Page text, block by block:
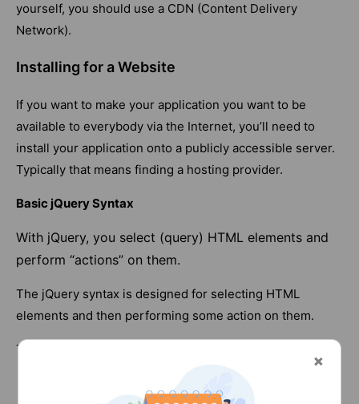
yourself, you should use a CDN (Content Delivery
Network).
Installing for a Website
If you want to make your application you want to be
available to everybody via the Internet, you’ll need to
install your application onto a publicly accessible server.
Typically that means finding a hosting provider.
Basic jQuery Syntax
With jQuery, you select (query) HTML elements and
perform “actions” on them.
The jQuery syntax is designed for selecting HTML
elements and then performing some action on them.
The basic syntax is: $(selector).action()
The $ sign means ‘what follows is jQuery’